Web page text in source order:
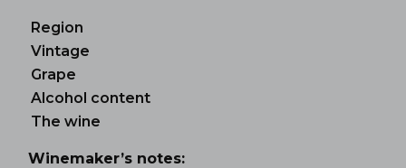
Region
Vintage
Grape
Alcohol content
The wine
Winemaker’s notes: